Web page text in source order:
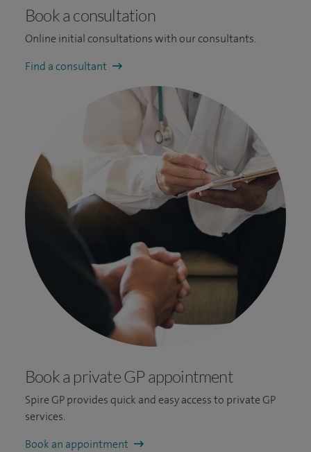
Book a consultation
Online initial consultations with our consultants.
Find a consultant
Book a private GP appointment
Spire GP provides quick and easy access to private GP
services.
Book an appointment